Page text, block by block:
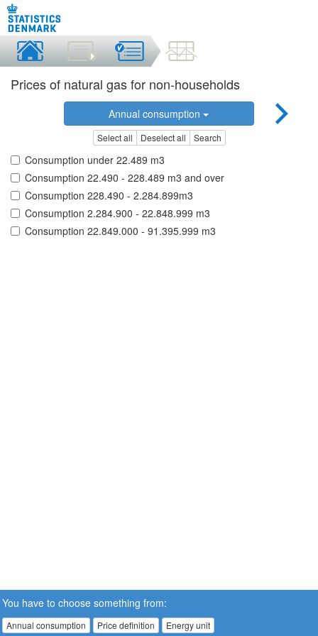
Prices of natural gas for non-households
Annual consumption
Select all Deselect all Search
Consumption under 22.489 m3
Consumption 22.490 - 228.489 m3 and over
Consumption 228.490 - 2.284.899m3
Consumption 2.284.900 - 22.848.999 m3
Consumption 22.849.000 - 91.395.999 m3
You have to choose something from:
Annual consumption Price definition Energy unit